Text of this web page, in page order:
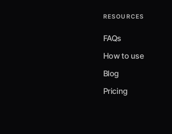
RESOURCES
FAQs
How to use
Blog
Pricing